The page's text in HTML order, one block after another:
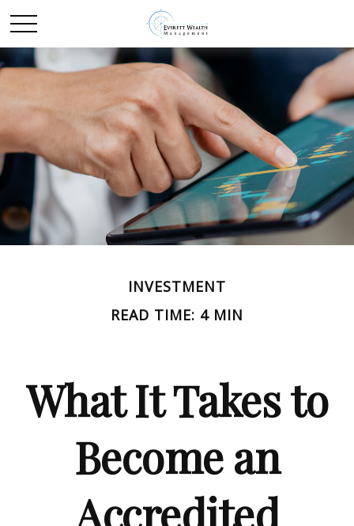
INVESTMENT
READ TIME: 4 MIN
What It Takes to
Become an
Accredited